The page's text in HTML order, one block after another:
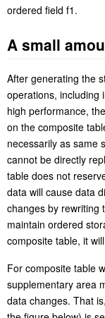
ordered field f1.
A small
After generating the
operations, including
high performance,
on the composite
necessarily as same
cannot be directly
table does not
data will cause data
changes by rewriting
maintain ordered
composite table, it
For composite table
supplementary area
data changes. That